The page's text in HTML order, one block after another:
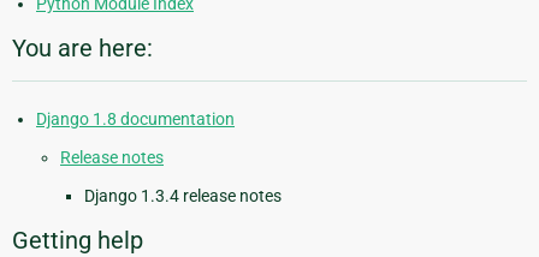
Python Module Index
You are here:
Django 1.8 documentation
Release notes
Django 1.3.4 release notes
Getting help